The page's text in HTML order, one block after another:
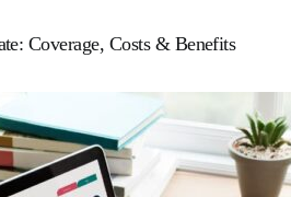
Coverage, Costs & Benefits